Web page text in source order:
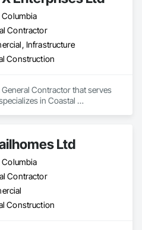
Sheds, Finish Carpentry,
Flexible Wood Sheets,
Gypsum Board, Hardboard
Heavy Timber Construction,
Paneling, Landscaping,
and Coatings, Plywood
Soffit Panels, Soffit Vents,
Retaining Walls, Wall
Wall Finishes, Wall
Wood Paneling, Wood Shake
Wood Siding, Wood Stairs and
Panels.
Contractor
Infrastructure
Construction
Contractor that serves
in Coastal
Ltd
Contractor
Construction